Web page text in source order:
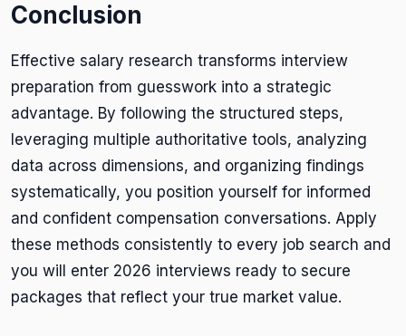
Conclusion
Effective salary research transforms interview
preparation from guesswork into a strategic
advantage. By following the structured steps,
leveraging multiple authoritative tools, analyzing
data across dimensions, and organizing findings
systematically, you position yourself for informed
and confident compensation conversations. Apply
these methods consistently to every job search and
you will enter 2026 interviews ready to secure
packages that reflect your true market value.